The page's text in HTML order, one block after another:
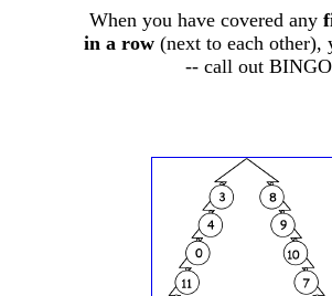
When you have covered any
in a row(next to each other),
-- call out